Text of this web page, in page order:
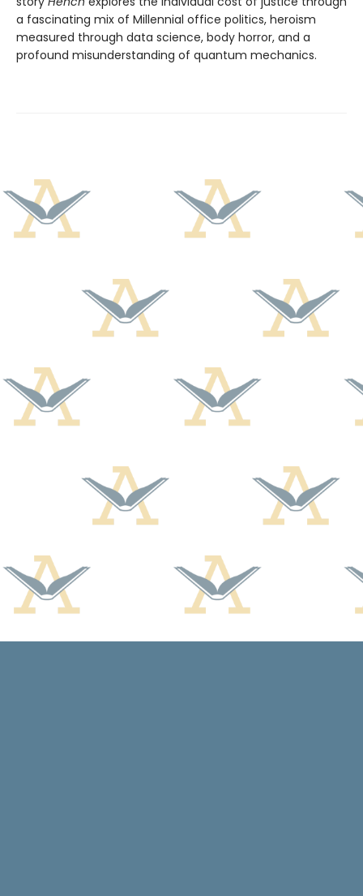
a fascinating mix of Millennial office politics, heroism
measured through data science, body horror, and a
profound misunderstanding of quantum mechanics.